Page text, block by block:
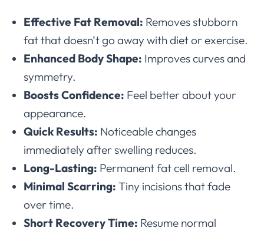
Effective Fat Removal: Removes stubborn
fat that doesn’t go away with diet or exercise.
Enhanced Body Shape: Improves curves and
symmetry.
Boosts Confidence: Feel better about your
appearance.
Quick Results: Noticeable changes
immediately after swelling reduces.
Long-Lasting: Permanent fat cell removal.
Minimal Scarring: Tiny incisions that fade
over time.
Short Recovery Time: Resume normal